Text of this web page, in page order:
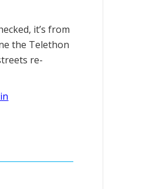
it’s from
the Telethon
re-